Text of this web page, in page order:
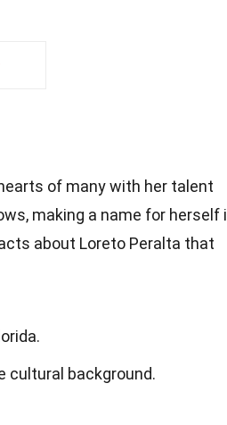
of many with her talent
making a name for herself
about Loreto Peralta that
cultural background.